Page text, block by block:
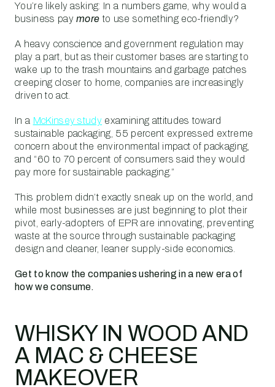
You’re likely asking: In a numbers game, why would a
business paymore to use something eco-friendly?
A heavy conscience and government regulation may
play a part, but as their customer bases are starting to
wake up to the trash mountains and garbage patches
creeping closer to home, companies are increasingly
driven to act.
In a McKinsey study examining attitudes toward
sustainable packaging, 55 percent expressed extreme
concern about the environmental impact of packaging,
and “60 to 70 percent of consumers said they would
pay more for sustainable packaging.”
This problem didn’t exactly sneak up on the world, and
while most businesses are just beginning to plot their
pivot, early-adopters of EPR are innovating, preventing
waste at the source through sustainable packaging
design and cleaner, leaner supply-side economics.
Get to know the companies ushering in a new era of
how we consume.
WHISKY IN WOOD AND
A MAC & CHEESE
MAKEOVER